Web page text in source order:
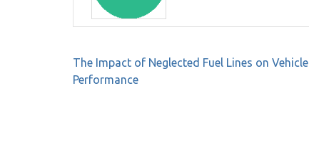
Post
navigation
The Impact of Neglected Fuel Lines on Vehicle
Performance